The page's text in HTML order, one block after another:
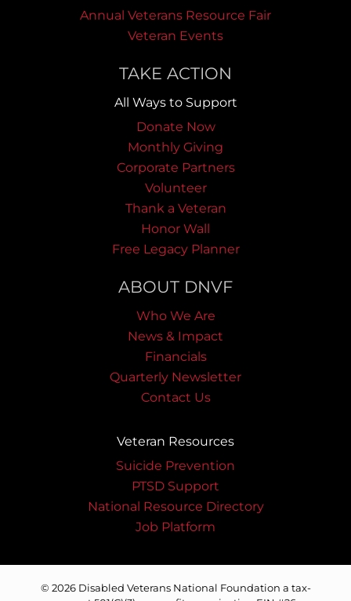
Annual Veterans Resource Fair
Veteran Events
TAKE ACTION
All Ways to Support
Donate Now
Monthly Giving
Corporate Partners
Volunteer
Thank a Veteran
Honor Wall
Free Legacy Planner
ABOUT DNVF
Who We Are
News & Impact
Financials
Quarterly Newsletter
Contact Us
Veteran Resources
Suicide Prevention
PTSD Support
National Resource Directory
Job Platform
© 2026 Disabled Veterans National Foundation a tax-